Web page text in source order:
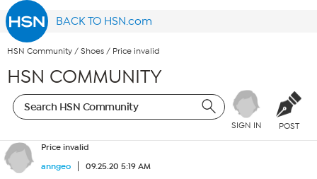
BACK TO HSN.com
HSN Community / Shoes / Price invalid
HSN COMMUNITY
SIGN IN POST
Price invalid
anngeo
09.25.20 5:19 AM